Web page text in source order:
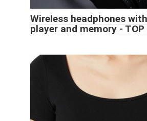
Wireless headphones
player and memory - TOP